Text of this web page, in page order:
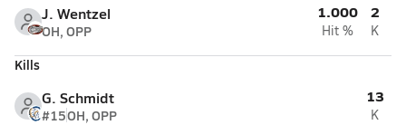
J. Wentzel
OH, OPP
1.000
Hit %
2
K
Kills
G. Schmidt
#15OH, OPP
13
K